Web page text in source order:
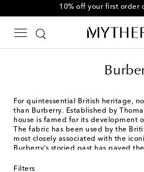
10% off your first order
For quintessential British heritage,
than Burberry. Established by
house is famed for its development
The fabric has been used by the
most closely associated with the
Burberry’s storied past has paved
recently, Daniel Lee has taken this
Filters